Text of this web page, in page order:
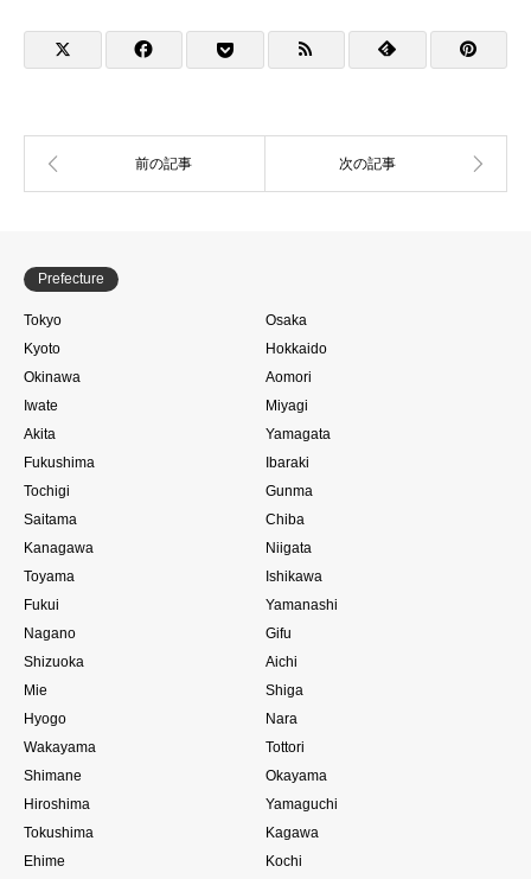
Prefecture
Tokyo
Osaka
Kyoto
Hokkaido
Okinawa
Aomori
Iwate
Miyagi
Akita
Yamagata
Fukushima
Ibaraki
Tochigi
Gunma
Saitama
Chiba
Kanagawa
Niigata
Toyama
Ishikawa
Fukui
Yamanashi
Nagano
Gifu
Shizuoka
Aichi
Mie
Shiga
Hyogo
Nara
Wakayama
Tottori
Shimane
Okayama
Hiroshima
Yamaguchi
Tokushima
Kagawa
Ehime
Kochi